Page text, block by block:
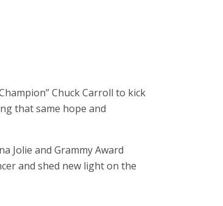
Chuck Carroll to kick
that same hope and
Jolie and Grammy Award
and shed new light on the